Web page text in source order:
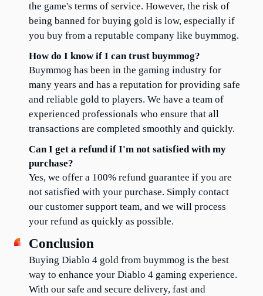
the game's terms of service. However, the risk of
being banned for buying gold is low, especially if
you buy from a reputable company like buymmog.
How do I know if I can trust buymmog?
Buymmog has been in the gaming industry for
many years and has a reputation for providing safe
and reliable gold to players. We have a team of
experienced professionals who ensure that all
transactions are completed smoothly and quickly.
Can I get a refund if I'm not satisfied with my
purchase?
Yes, we offer a 100% refund guarantee if you are
not satisfied with your purchase. Simply contact
our customer support team, and we will process
your refund as quickly as possible.
Conclusion
Buying Diablo 4 gold from buymmog is the best
way to enhance your Diablo 4 gaming experience.
With our safe and secure delivery, fast and